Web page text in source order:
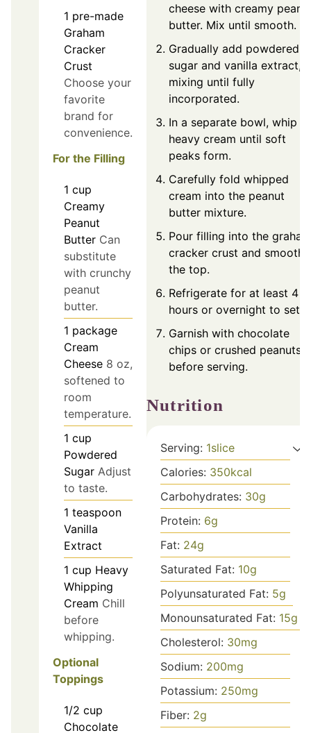
1 pre-made
Graham
Cracker
Crust
Choose your
favorite
brand for
convenience.
For the Filling
1 cup
Creamy
Peanut
Butter Can
substitute
with crunchy
peanut
butter.
1 package
Cream
Cheese 8 oz,
softened to
room
temperature.
1 cup
Powdered
Sugar Adjust
to taste.
1 teaspoon
Vanilla
Extract
1 cup Heavy
Whipping
Cream Chill
before
whipping.
Optional
Toppings
1/2 cup
Chocolate
cheese with creamy
butter. Mix until smooth.
Gradually add powdered
sugar and vanilla extract,
mixing until fully
incorporated.
In a separate bowl, whip
heavy cream until soft
peaks form.
Carefully fold whipped
cream into the peanut
butter mixture.
Pour filling into the graham
cracker crust and smooth
the top.
Refrigerate for at least 4
hours or overnight to set.
Garnish with chocolate
chips or crushed peanuts
before serving.
Nutrition
Serving: 1slice
Calories: 350kcal
Carbohydrates: 30g
Protein: 6g
Fat: 24g
Saturated Fat: 10g
Polyunsaturated Fat: 5g
Monounsaturated Fat: 15g
Cholesterol: 30mg
Sodium: 200mg
Potassium: 250mg
Fiber: 2g